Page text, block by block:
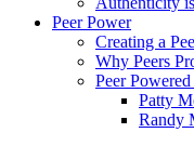
Peer Power
Creating a
Why Peers
Peer
Patty
Randy